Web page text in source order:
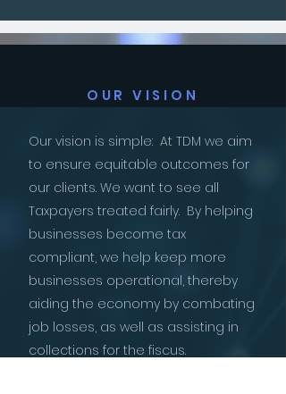
Our vision is simple: At TDM we aim
to ensure equitable outcomes for
our clients. We want to see all
Taxpayers treated fairly. By helping
businesses become tax
compliant, we help keep more
businesses operational, thereby
aiding the economy by combating
job losses, as well as assisting in
collections for the fiscus.
OUR VISION